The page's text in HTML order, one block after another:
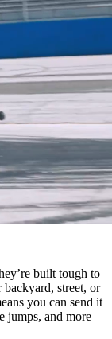
built tough to
street, or
you can send it
jumps, and more